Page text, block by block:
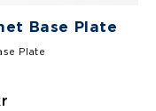
Base Plate
Plate